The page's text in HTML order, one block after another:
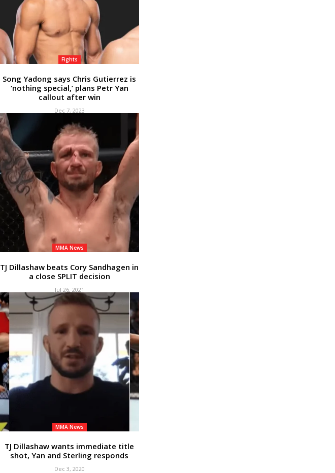
Fights
Song Yadong says Chris Gutierrez is
‘nothing special,’ plans Petr Yan
callout after win
Dec 7, 2023
MMA News
TJ Dillashaw beats Cory Sandhagen in
a close SPLIT decision
Jul 26, 2021
MMA News
TJ Dillashaw wants immediate title
shot, Yan and Sterling responds
Dec 3, 2020